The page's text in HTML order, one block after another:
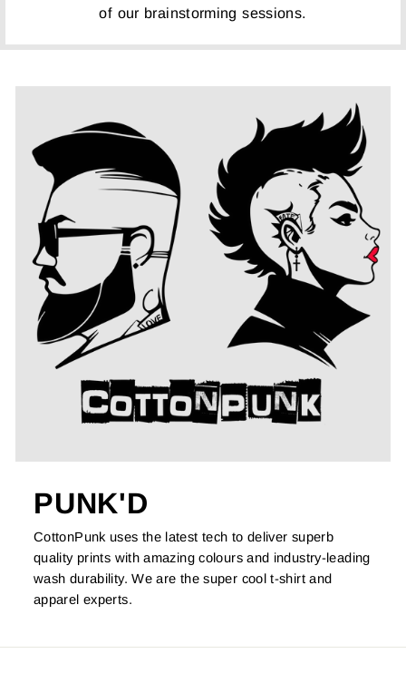
of our brainstorming sessions.
PUNK'D
CottonPunk uses the latest tech to deliver superb
quality prints with amazing colours and industry-leading
wash durability. We are the super cool t-shirt and
apparel experts.